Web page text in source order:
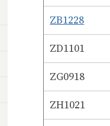
ZB1228
ZD1101
ZG0918
ZH1021